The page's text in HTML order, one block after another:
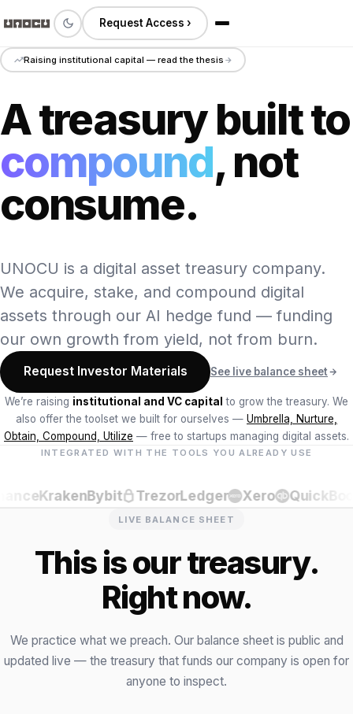
Request Access ›
Raising institutional capital — read the thesis
A treasury built to
compound, not
consume.
UNOCU is a digital asset treasury company.
We acquire, stake, and compound digital
assets through our AI hedge fund — funding
our own growth from yield, not from burn.
Request Investor Materials See live balance sheet
We’re raising institutional and VC capital to grow the treasury. We
also offer the toolset we built for ourselves — Umbrella, Nurture,
Obtain, Compound, Utilize — free to startups managing digital assets.
INTEGRATED WITH THE TOOLS YOU ALREADY USE
KrakenBybit TrezorLedger Xero
LIVE BALANCE SHEET
This is our treasury.
Right now.
We practice what we preach. Our balance sheet is public and
updated live — the treasury that funds our company is open for
anyone to inspect.